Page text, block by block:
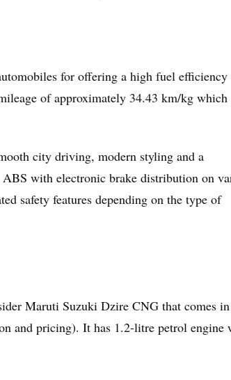
for offering a high fuel
of approximately 34.43 km/kg which
city driving, modern styling and a
with electronic brake distribution on
safety features depending on the type of
Maruti Suzuki Dzire CNG that comes
and pricing). It has 1.2-litre petrol engine